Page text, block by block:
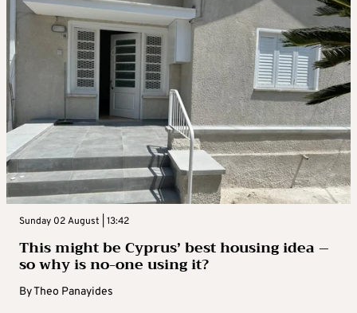
Sunday 02 August | 13:42
This might be Cyprus’ best housing idea –
so why is no-one using it?
ByTheo Panayides